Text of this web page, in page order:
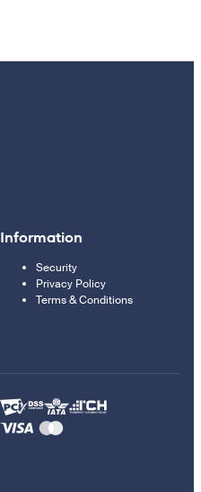
Information
Security
Privacy Policy
Terms & Conditions